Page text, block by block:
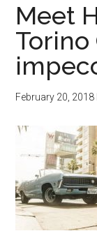
Meet
Torino
February 20, 2018